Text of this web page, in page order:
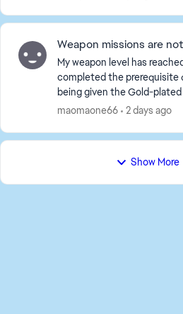
Weapon missions are
My weapon level has
completed the prerequisite
being given the Gold-
tried playing a game or two,
maomaone66 2 days ago
Show More